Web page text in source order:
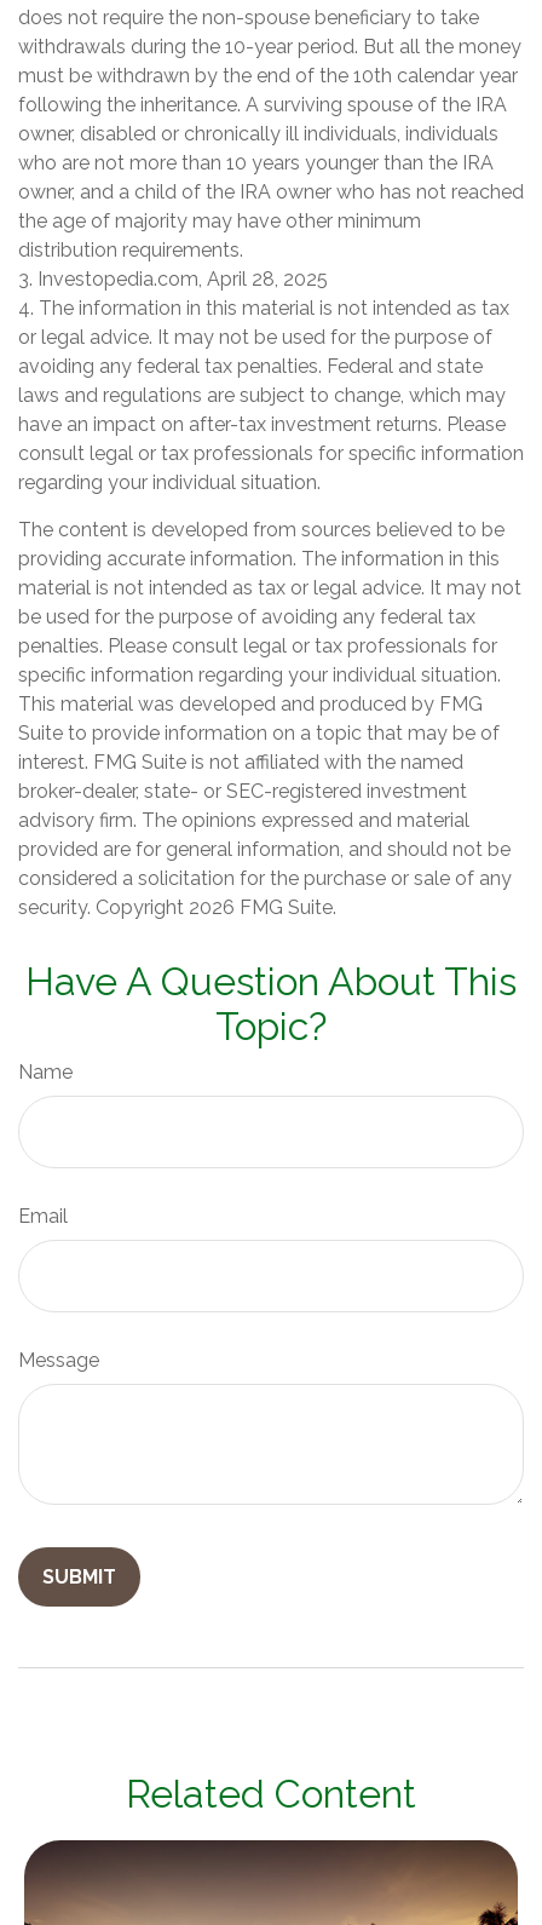
does not require the non-spouse beneficiary to take
withdrawals during the 10-year period. But all the money
must be withdrawn by the end of the 10th calendar year
following the inheritance. A surviving spouse of the IRA
owner, disabled or chronically ill individuals, individuals
who are not more than 10 years younger than the IRA
owner, and a child of the IRA owner who has not reached
the age of majority may have other minimum
distribution requirements.
3. Investopedia.com, April 28, 2025
4. The information in this material is not intended as tax
or legal advice. It may not be used for the purpose of
avoiding any federal tax penalties. Federal and state
laws and regulations are subject to change, which may
have an impact on after-tax investment returns. Please
consult legal or tax professionals for specific information
regarding your individual situation.
The content is developed from sources believed to be
providing accurate information. The information in this
material is not intended as tax or legal advice. It may not
be used for the purpose of avoiding any federal tax
penalties. Please consult legal or tax professionals for
specific information regarding your individual situation.
This material was developed and produced by FMG
Suite to provide information on a topic that may be of
interest. FMG Suite is not affiliated with the named
broker-dealer, state- or SEC-registered investment
advisory firm. The opinions expressed and material
provided are for general information, and should not be
considered a solicitation for the purchase or sale of any
security. Copyright 2026 FMG Suite.
Have A Question About This
Topic?
Name
Email
Message
Related Content